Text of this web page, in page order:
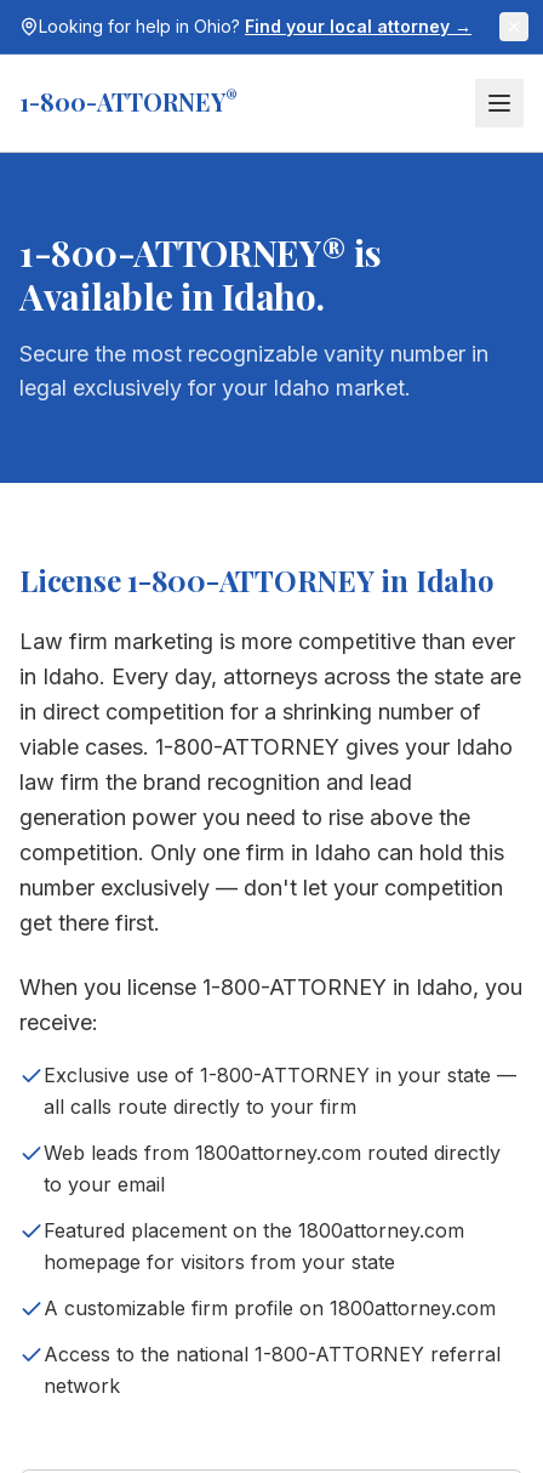
Looking for help in Ohio? Find your local attorney →
1-800-ATTORNEY®
1-800-ATTORNEY® is
Available inIdaho.
Secure the most recognizable vanity number in
legal exclusively for your Idaho market.
License 1-800-ATTORNEY in Idaho
Law firm marketing is more competitive than ever
in Idaho. Every day, attorneys across the state are
in direct competition for a shrinking number of
viable cases. 1-800-ATTORNEY gives your Idaho
law firm the brand recognition and lead
generation power you need to rise above the
competition. Only one firm in Idaho can hold this
number exclusively — don't let your competition
get there first.
When you license 1-800-ATTORNEY in Idaho, you
receive:
Exclusive use of 1-800-ATTORNEY in your state —
all calls route directly to your firm
Web leads from 1800attorney.com routed directly
to your email
Featured placement on the 1800attorney.com
homepage for visitors from your state
A customizable firm profile on 1800attorney.com
Access to the national 1-800-ATTORNEY referral
network